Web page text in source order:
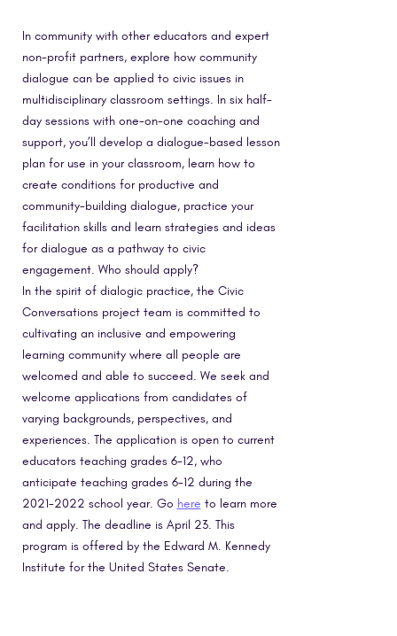
In community with other educators and expert
non-profit partners, explore how community
dialogue can be applied to civic issues in
multidisciplinary classroom settings. In six half-
day sessions with one-on-one coaching and
support, you’ll develop a dialogue-based lesson
plan for use in your classroom, learn how to
create conditions for productive and
community-building dialogue, practice your
facilitation skills and learn strategies and ideas
for dialogue as a pathway to civic
engagement. Who should apply?
In the spirit of dialogic practice, the Civic
Conversations project team is committed to
cultivating an inclusive and empowering
learning community where all people are
welcomed and able to succeed. We seek and
welcome applications from candidates of
varying backgrounds, perspectives, and
experiences. The application is open to current
educators teaching grades 6-12, who
anticipate teaching grades 6-12 during the
2021-2022 school year. Go here to learn more
and apply. The deadline is April 23. This
program is offered by the Edward M. Kennedy
Institute for the United States Senate.